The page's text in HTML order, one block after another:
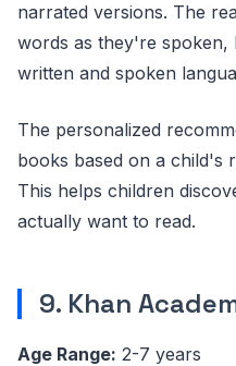
narrated versions. The
words as they're
written and spoken
The personalized
books based on a child's
This helps children
actually want to read.
9. Khan
Age Range: 2-7 years